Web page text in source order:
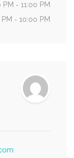
PM - 11:00 PM
PM - 10:00 PM